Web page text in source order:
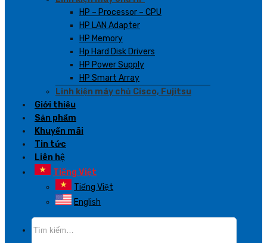
HP – Processor – CPU
HP LAN Adapter
HP Memory
Hp Hard Disk Drivers
HP Power Supply
HP Smart Array
Linh kiện máy chủ Cisco, Fujitsu
Giới thiệu
Sản phẩm
Khuyến mãi
Tin tức
Liên hệ
Tiếng Việt
Tiếng Việt
English